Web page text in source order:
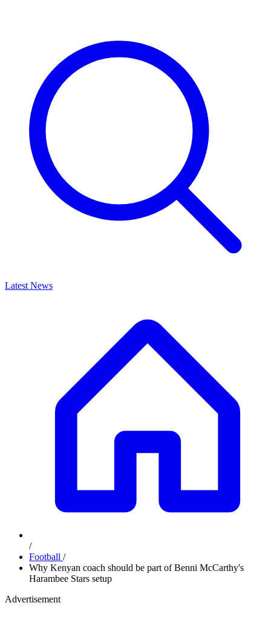
Latest News
/
Football /
Why Kenyan coach should be part of Benni McCarthy's
Harambee Stars setup
Advertisement